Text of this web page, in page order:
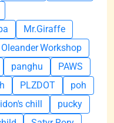
Mr.Giraffe
Oleander Workshop
panghu
PAWS
PLZDOT
poh
chill
pucky